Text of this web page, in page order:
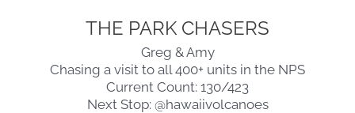
THE PARK CHASERS
Greg & Amy
Chasing a visit to all 400+ units in the NPS
Current Count: 130/423
Next Stop: @hawaiivolcanoes